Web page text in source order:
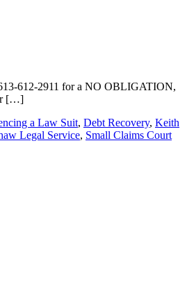
612-2911 for a NO OBLIGATION,
[…]
a Law Suit, Debt Recovery, Keith
Legal Service, Small Claims Court